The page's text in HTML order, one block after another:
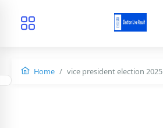
Home vice president election 2025